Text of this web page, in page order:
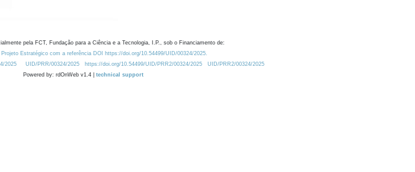
pela FCT, Fundação para a Ciência e a Tecnologia, I.P., sob o Financiamento de:
Projeto Estratégico com a referência DOI https://doi.org/10.54499/UID/00324/2025.
2025
UID/PRR/00324/2025 https://doi.org/10.54499/UID/PRR2/00324/2025
UID/PRR2/00324/2025
Powered by: rdOnWeb v1.4 | technical support